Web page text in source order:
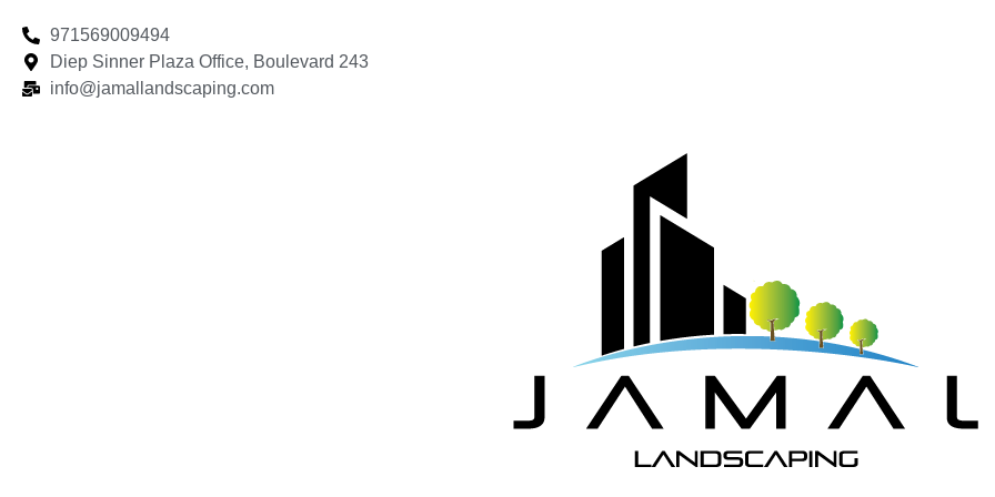
971569009494
Diep Sinner Plaza Office, Boulevard 243
info@jamallandscaping.com